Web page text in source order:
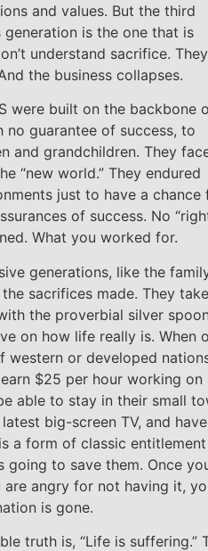
and values. But the third
generation is the one that is
understand sacrifice. They
the business collapses.
were built on the backbone
guarantee of success, to
and grandchildren. They
“new world.” They endured
just to have a chance
of success. No
What you worked for.
generations, like the
sacrifices made. They take
the proverbial silver
on how life really is. When
western or developed
$25 per hour working on
able to stay in their small
big-screen TV, and
a form of classic entitlement
going to save them. Once
angry for not having it,
is gone.
truth is, “Life is suffering.”